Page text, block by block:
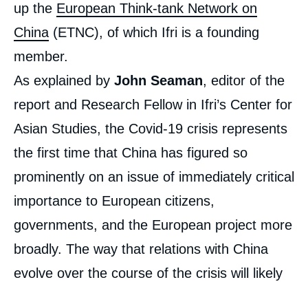
up the European Think-tank Network on
China (ETNC), of which Ifri is a founding
member.
As explained by John Seaman, editor of the
report and Research Fellow in Ifri’s Center for
Asian Studies, the Covid-19 crisis represents
the first time that China has figured so
prominently on an issue of immediately critical
importance to European citizens,
governments, and the European project more
broadly. The way that relations with China
evolve over the course of the crisis will likely